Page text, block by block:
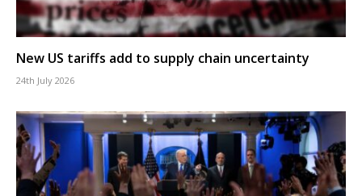
New US tariffs add to supply chain uncertainty
24th July 2026